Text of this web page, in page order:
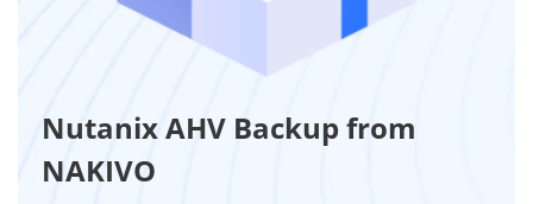
Nutanix AHV Backup from
NAKIVO